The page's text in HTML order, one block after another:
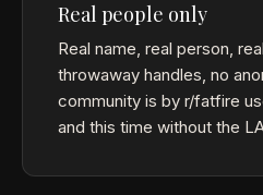
Real people only
Real name, real person,
throwaway handles, no
community is by r/fatfire
and this time without the